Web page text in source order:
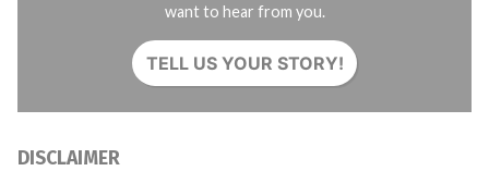
want to hear from you.
TELL US YOUR STORY!
DISCLAIMER